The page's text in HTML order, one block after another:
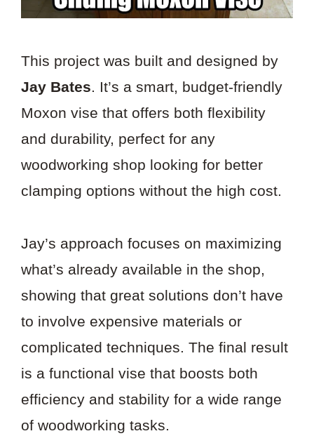
This project was built and designed by
Jay Bates. It’s a smart, budget-friendly
Moxon vise that offers both flexibility
and durability, perfect for any
woodworking shop looking for better
clamping options without the high cost.
Jay’s approach focuses on maximizing
what’s already available in the shop,
showing that great solutions don’t have
to involve expensive materials or
complicated techniques. The final result
is a functional vise that boosts both
efficiency and stability for a wide range
of woodworking tasks.